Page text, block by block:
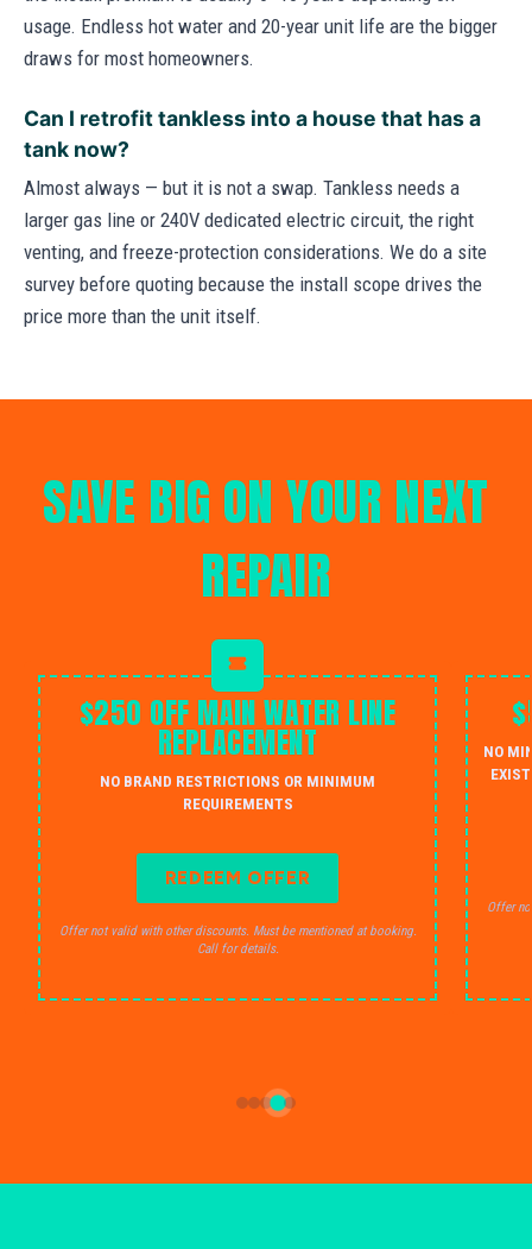
usage. Endless hot water and 20-year unit life are the bigger
draws for most homeowners.
Can I retrofit tankless into a house that has a
tank now?
Almost always — but it is not a swap. Tankless needs a
larger gas line or 240V dedicated electric circuit, the right
venting, and freeze-protection considerations. We do a site
survey before quoting because the install scope drives the
price more than the unit itself.
SAVE BIG ON YOUR NEXT
REPAIR
$250 OFF MAIN WATER LINE
REPLACEMENT
NO BRAND RESTRICTIONS OR MINIMUM
REQUIREMENTS
REDEEM OFFER
Offer not valid with other discounts. Must be mentioned at booking.
Call for details.
NO
Offer